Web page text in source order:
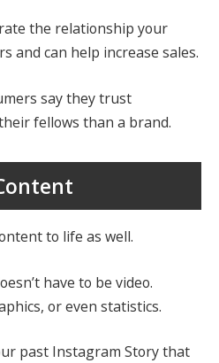
the relationship your
and can help increase sales.
say they trust
fellows than a brand.
to life as well.
have to be video.
or even statistics.
past Instagram Story that